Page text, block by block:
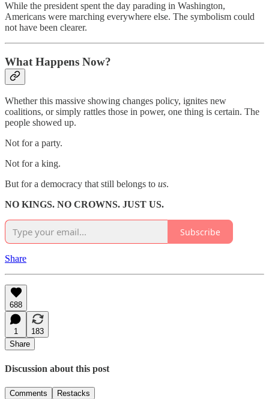
While the president spent the day parading in Washington,
Americans were marching everywhere else. The symbolism could
not have been clearer.
What Happens Now?
Whether this massive showing changes policy, ignites new
coalitions, or simply rattles those in power, one thing is certain. The
people showed up.
Not for a party.
Not for a king.
But for a democracy that still belongs to us.
NO KINGS. NO CROWNS. JUST US.
Subscribe
Share
688
1
183
Share
Discussion about this post
Comments Restacks